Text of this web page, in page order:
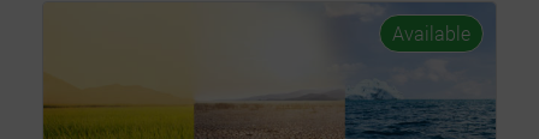
Available